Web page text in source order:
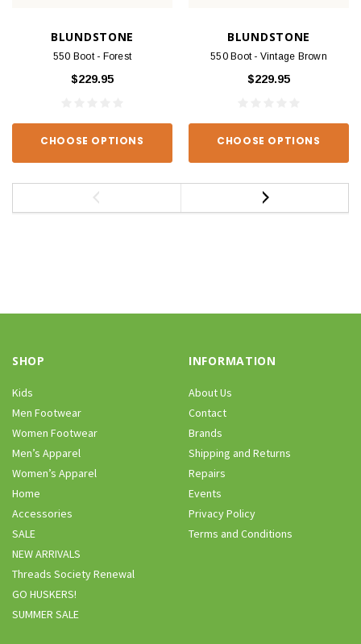
BLUNDSTONE
550 Boot - Forest
$229.95
CHOOSE OPTIONS
BLUNDSTONE
550 Boot - Vintage Brown
$229.95
CHOOSE OPTIONS
SHOP
Kids
Men Footwear
Women Footwear
Men’s Apparel
Women’s Apparel
Home
Accessories
SALE
NEW ARRIVALS
Threads Society Renewal
GO HUSKERS!
SUMMER SALE
INFORMATION
About Us
Contact
Brands
Shipping and Returns
Repairs
Events
Privacy Policy
Terms and Conditions